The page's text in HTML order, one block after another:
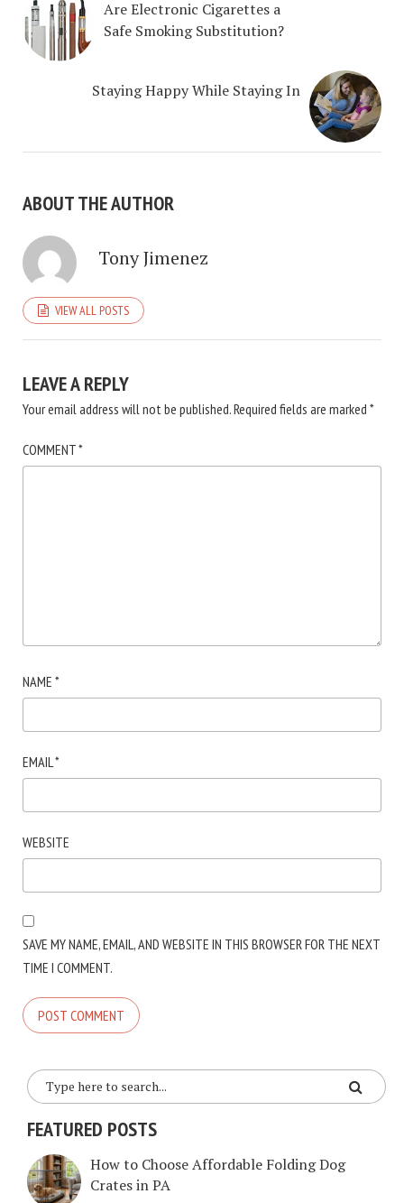
Are Electronic Cigarettes a
Safe Smoking Substitution?
Staying Happy While Staying In
ABOUT THE AUTHOR
Tony Jimenez
VIEW ALL POSTS
LEAVE A REPLY
Your email address will not be published.Required fields are marked *
COMMENT*
NAME *
EMAIL *
WEBSITE
SAVE MY NAME, EMAIL, AND WEBSITE IN THIS BROWSER FOR THE NEXT
TIME I COMMENT.
FEATURED POSTS
How to Choose Affordable Folding Dog
Crates in PA